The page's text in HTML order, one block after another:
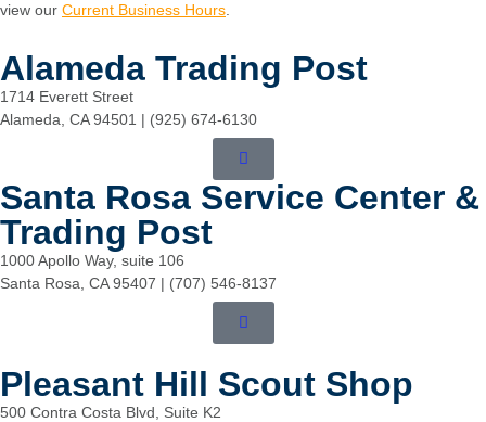
view our Current Business Hours
Alameda Trading Post
1714 Everett Street
Alameda, CA 94501 | (925) 674-6130
Santa Rosa Service Center &
Trading Post
1000 Apollo Way, suite 106
Santa Rosa, CA 95407 | (707) 546-8137
Pleasant Hill Scout Shop
500 Contra Costa Blvd, Suite K2